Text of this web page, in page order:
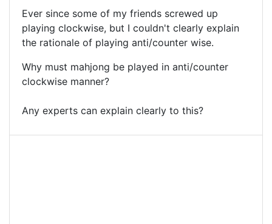
Ever since some of my friends screwed up
playing clockwise, but I couldn't clearly explain
the rationale of playing anti/counter wise.
Why must mahjong be played in anti/counter
clockwise manner?
Any experts can explain clearly to this?